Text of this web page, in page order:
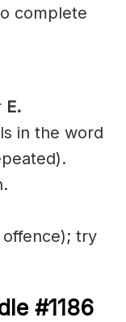
complete
E.
in the word
offence); try
#1186